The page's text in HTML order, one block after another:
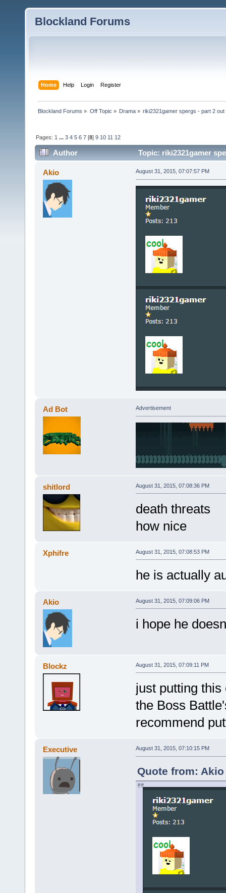
Blockland Forums
Home Help Login Register
Blockland Forums » Off Topic » Drama» riki2321gamer spergs - part 2 out
Pages: 1 ...3 4 5 6 7 [8]9 10 11 12
Author Topic: riki2321gamer
Akio August 31, 2015, 07:07:57 PM
Ad Bot Advertisement
shitlord August 31, 2015, 07:08:36 PM
death threats
how nice
Xphifre August 31, 2015, 07:08:53 PM
he is actually
Akio August 31, 2015, 07:09:06 PM
i hope he
Blockz August 31, 2015, 07:09:11 PM
just putting
the Boss
recommend
Executive August 31, 2015, 07:10:15 PM
Quote from: